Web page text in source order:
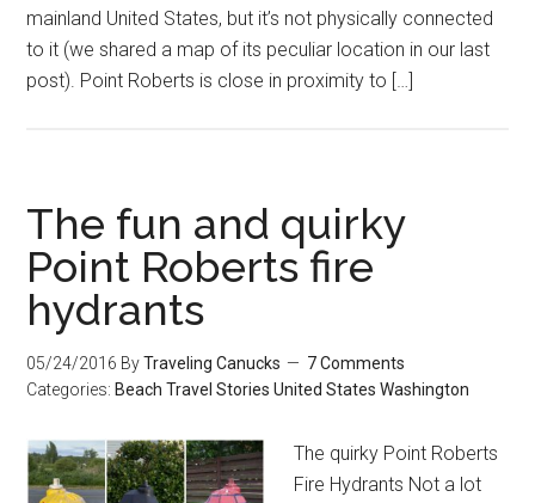
mainland United States, but it’s not physically connected
to it (we shared a map of its peculiar location in our last
post). Point Roberts is close in proximity to […]
The fun and quirky
Point Roberts fire
hydrants
05/24/2016 ByTraveling Canucks
7 Comments
Categories: Beach Travel Stories United States Washington
The quirky Point Roberts
Fire Hydrants Not a lot